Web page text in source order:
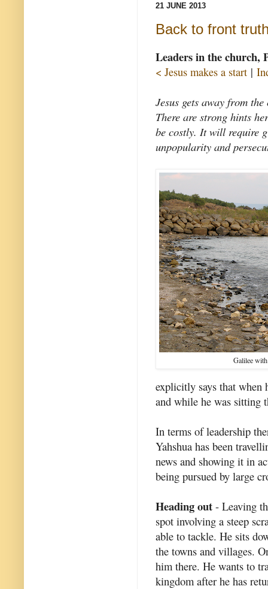
21 JUNE 2013
Back to front
Leaders in the church,
< Jesus makes a start |
Jesus gets away from
There are strong hints
be costly. It will require
unpopularity and
Galilee
explicitly says that when
and while he was sitting
In terms of leadership
Yahshua has been
news and showing it in
being pursued by large
Heading out - Leaving
spot involving a steep
able to tackle. He sits
the towns and villages.
him there. He wants to
kingdom after he has